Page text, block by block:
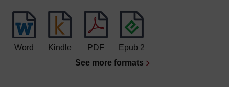
Word Kindle PDF
Epub 2
See more formats